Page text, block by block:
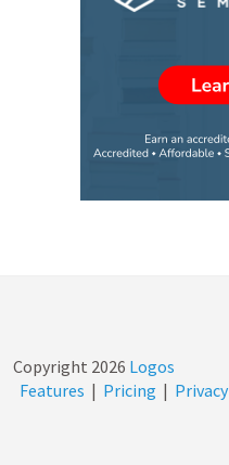
Copyright 2026 Logos
Features | Pricing | Privacy